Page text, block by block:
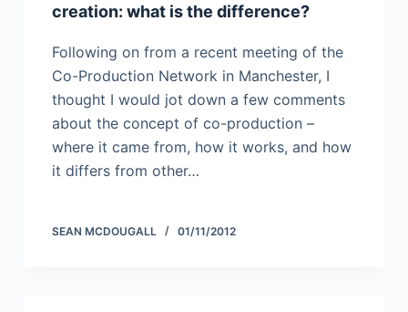
creation: what is the difference?
Following on from a recent meeting of the
Co-Production Network in Manchester, I
thought I would jot down a few comments
about the concept of co-production –
where it came from, how it works, and how
it differs from other…
SEAN MCDOUGALL 01/11/2012